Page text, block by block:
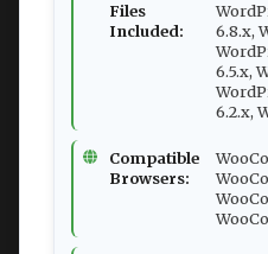
Files
Included:
6.8.x,
6.5.x,
6.2.x,
Compatible
Browsers: